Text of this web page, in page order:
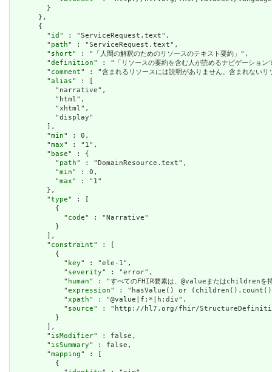
        }
      },
      {
        "
id " : "ServiceRequest.text",
        "
path" : "ServiceRequest.text",
        "
short" : "「人間の解釈のためのリソースのテキスト要約」",
        "
definition" : "「リソースの要約を含む人が読めるナビゲーションで
        "
comment" : "含まれるリソースには説明がありません。含まれないリ
        "
alias" : [
          "narrative",
          "html",
          "xhtml",
          "display"
        ],
        "
min" : 0,
        "
max" : "1",
        "
base" : {
          "
path" : "DomainResource.text",
          "
min" : 0,
          "
max" : "1"
        },
        "
type" : [
          {
            "
code" : "Narrative"
          }
        ],
        "
constraint" : [
          {
            "
key" : "ele-1",
            "
severity" : "error",
            "
human" : "すべてのFHIR要素は、@valueまたはchildrenを持
            "
expression" : "hasValue() or
            "
xpath" : "@value|f:*|h:div",
            "
source" : "http://hl7.org/fhir/
          }
        ],
        "
isModifier" : false,
        "
isSummary" : false,
        "
mapping" : [
          {